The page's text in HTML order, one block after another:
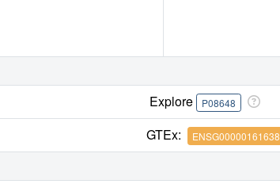
Explore P08648
GTEx: ENSG00000161638